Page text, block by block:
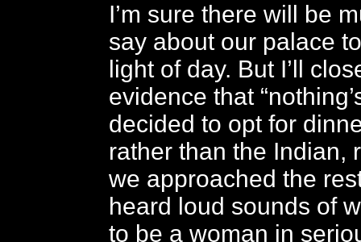
I’m sure there will be
say about our palace
light of day. But I’ll
evidence that
decided to opt for
rather than the Indian,
we approached the
heard loud sounds of
to be a woman in